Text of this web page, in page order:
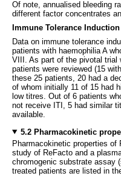
Of note, annualised bleeding
different factor concentrates
Immune Tolerance Induction
Data on immune tolerance
patients with haemophilia A
VIII. As part of the pivotal trial
patients were reviewed (15
these 25 patients, 20 had a
of whom initially 11 of 15 had
low titres. Out of 6 patients
not receive ITI, 5 had similar
available.
5.2 Pharmacokinetic
Pharmacokinetic properties
study of ReFacto and a
chromogenic substrate assay
treated patients are listed in